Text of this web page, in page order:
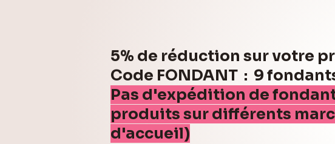
5% de réduction sur votre
Code FONDANT : 9
Pas d'expédition de
produits sur différents
d'accueil)